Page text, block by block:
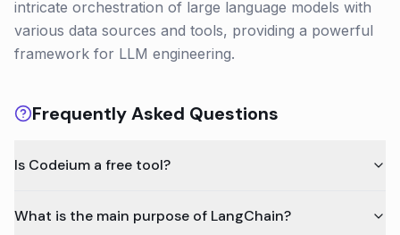
intricate orchestration of large language models with
various data sources and tools, providing a powerful
framework for LLM engineering.
Frequently Asked Questions
Is Codeium a free tool?
What is the main purpose of LangChain?